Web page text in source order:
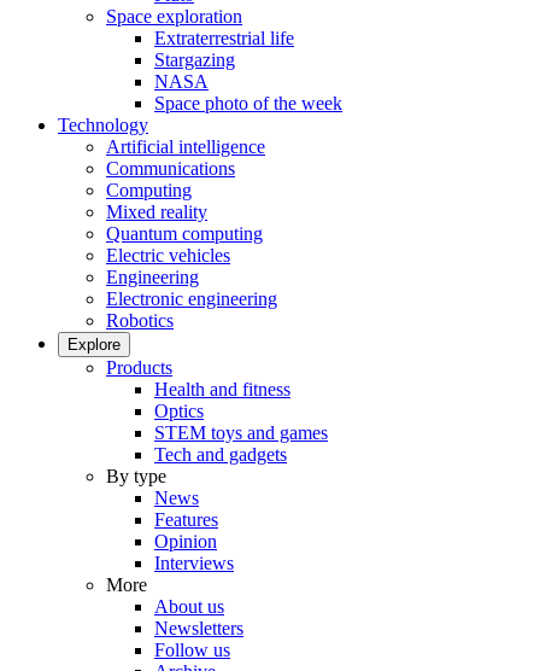
Space exploration
Extraterrestrial life
Stargazing
NASA
Space photo of the week
Technology
Artificial intelligence
Communications
Computing
Mixed reality
Quantum computing
Electric vehicles
Engineering
Electronic engineering
Robotics
Explore
Products
Health and fitness
Optics
STEM toys and games
Tech and gadgets
By type
News
Features
Opinion
Interviews
More
About us
Newsletters
Follow us